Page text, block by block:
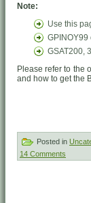
Note:
Use this
GPINOY99
GSAT200,
Please refer to the
and how to get the
Posted in
14 Comments